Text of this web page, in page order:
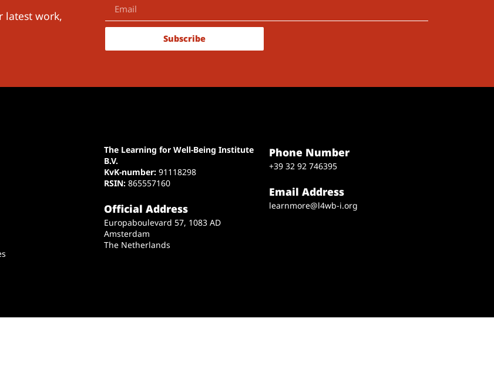
latest work,
Subscribe
The Learning for Well-Being Institute
B.V.
KvK-number:91118298
RSIN: 865557160
Official Address
Europaboulevard 57, 1083 AD
Amsterdam
The Netherlands
Phone Number
+39 32 92 746395
Email Address
learnmore@l4wb-i.org